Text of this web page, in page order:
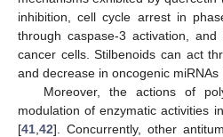
inhibition, cell cycle arrest in
through caspase-3 activation,
cancer cells. Stilbenoids can act
and decrease in oncogenic miRNAs
Moreover, the actions of
modulation of enzymatic activities
[41 42]. Concurrently, other